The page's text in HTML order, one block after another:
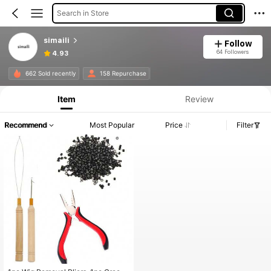
Search in Store
simaili
4.93
Follow
64 Followers
662 Sold recently 158 Repurchase
Item Review
Recommend Most Popular Price Filter